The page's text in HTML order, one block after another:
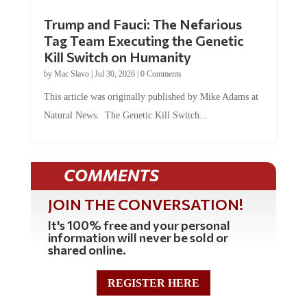
Trump and Fauci: The Nefarious
Tag Team Executing the Genetic
Kill Switch on Humanity
by Mac Slavo| Jul 30, 2026| 0 Comments
This article was originally published by Mike Adams at
Natural News. The Genetic Kill Switch...
COMMENTS
JOIN THE CONVERSATION!
It's 100% free and your personal
information will never be sold or
shared online.
REGISTER HERE